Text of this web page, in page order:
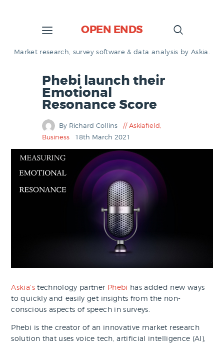
OPEN ENDS
Market research, survey software & data analysis by Askia.
Phebi launch their
Emotional
Resonance Score
By Richard Collins Askiafield,
Business
18th March 2021
Askia’stechnology partner Phebi has added new ways
to quickly and easily get insights from the non-
conscious aspects of speech in surveys.
Phebi is the creator of an innovative market research
solution that uses voice tech, artificial intelligence (AI),